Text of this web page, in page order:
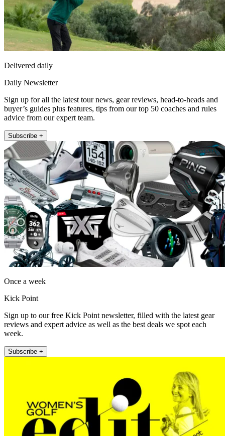
Delivered daily
Daily Newsletter
Sign up for all the latest tour news, gear reviews, head-to-heads and
buyer’s guides plus features, tips from our top 50 coaches and rules
advice from our expert team.
Subscribe +
Once a week
Kick Point
Sign up to our free Kick Point newsletter, filled with the latest gear
reviews and expert advice as well as the best deals we spot each
week.
Subscribe +